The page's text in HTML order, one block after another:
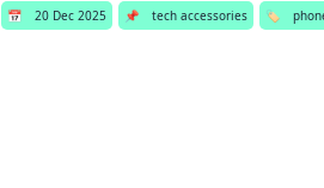
📅 20 Dec 2025 📌 tech accessories 🏷️